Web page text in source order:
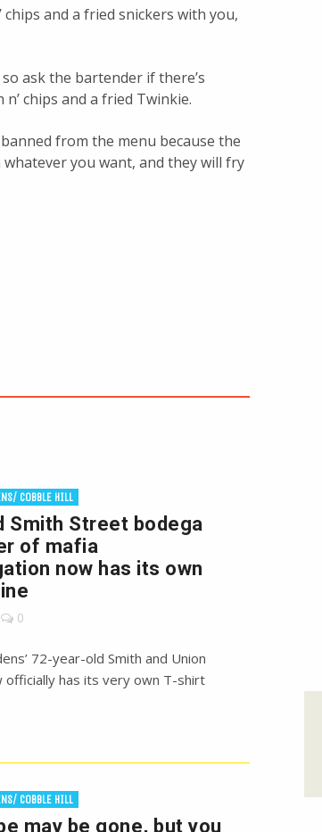
and a fried snickers with you,
ask the bartender if there’s
chips and a fried Twinkie.
from the menu because the
you want, and they will fry
COBBLE HILL
Smith Street bodega
of mafia
now has its own
0
72-year-old Smith and Union
officially has its very own T-shirt
COBBLE HILL
may be gone, but you